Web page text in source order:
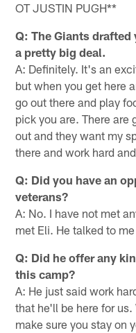
OT JUSTIN PUGH**
Q: The Giants
a pretty big deal.
A: Definitely. It's an
but when you get here
go out there and play
pick you are. There are
out and they want my
there and work hard
Q: Did you have an
veterans?
A: No. I have not met
met Eli. He talked to
Q: Did he offer any
this camp?
A: He just said work
that he'll be here for
make sure you stay on